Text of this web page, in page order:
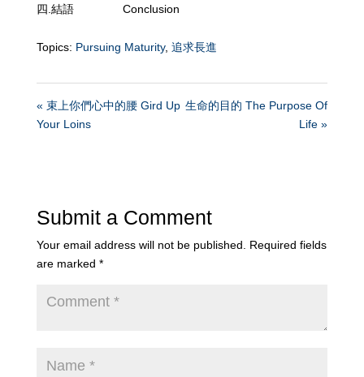
四.結語 Conclusion
Topics: Pursuing Maturity, 追求長進
« 束上你們心中的腰 Gird Up
Your Loins
生命的目的 The Purpose Of
Life »
Submit a Comment
Your email address will not be published.
Required fields
are marked *